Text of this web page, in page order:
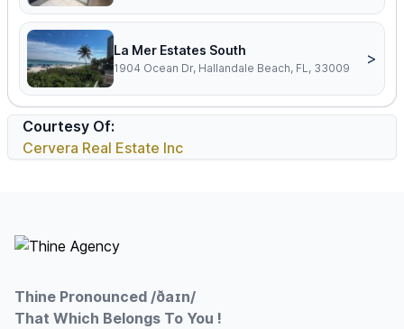
La Mer Estates South
1904 Ocean Dr, Hallandale Beach, FL, 33009
>
Courtesy Of:
Cervera Real Estate Inc
Thine Pronounced /ðaɪn/
That Which Belongs To You !